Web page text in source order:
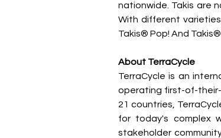
nationwide. Takis are
With different varieties
Takis® Pop! And Takis®
About TerraCycle
TerraCycle is an
operating first-of-their-
21 countries,
for today's complex
stakeholder